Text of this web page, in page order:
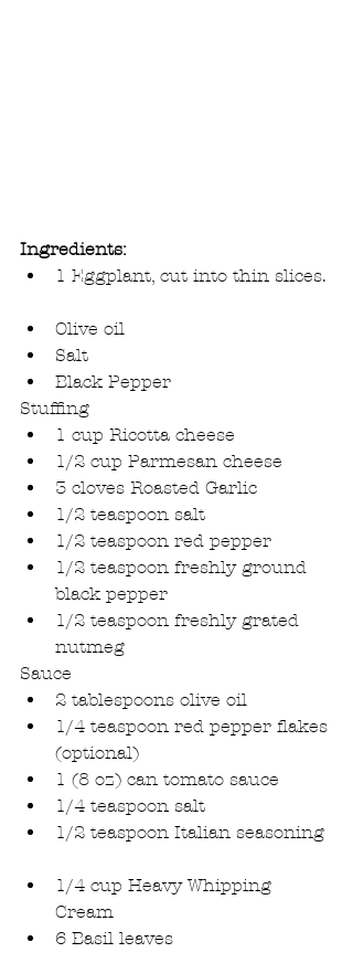
Ingredients:
1 Eggplant, cut into thin slices.
Olive oil
Salt
Black Pepper
Stuffing
1 cup Ricotta cheese
1/2 cup Parmesan cheese
3 cloves Roasted Garlic
1/2 teaspoon salt
1/2 teaspoon red pepper
1/2 teaspoon freshly ground
black pepper
1/2 teaspoon freshly grated
nutmeg
Sauce
2 tablespoons olive oil
1/4 teaspoon red pepper flakes
(optional)
1 (8 oz) can tomato sauce
1/4 teaspoon salt
1/2 teaspoon Italian seasoning
1/4 cup Heavy Whipping
Cream
6 Basil leaves